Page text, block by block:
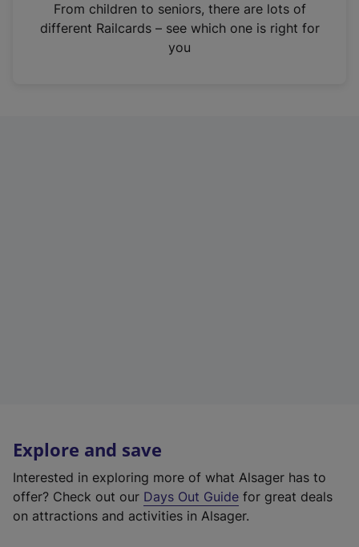
n
From children to seniors, there are lots of
different Railcards – see which one is right for
you
Explore and save
Interested in exploring more of what Alsager has to
offer? Check out our Days Out Guide for great deals
on attractions and activities in Alsager.